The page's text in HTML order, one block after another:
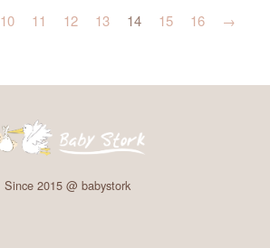
10 11 12 13 14 15 16 →
Since 2015 @ babystork